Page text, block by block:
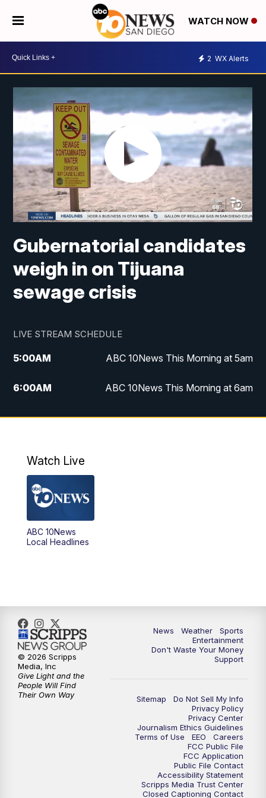
WATCH NOW
2 WX Alerts
Gubernatorial candidates
weigh in on Tijuana
sewage crisis
LIVE STREAM SCHEDULE
5:00AM ABC 10News This Morning at 5am
6:00AM ABC 10News This Morning at 6am
8:00AM The Streamline
4:00PM
5:00PM
6:00PM
8:00PM ABC 10News at 8
8:30PM ABC 10News at 8:30
9:00PM
ABC 10News at 9:30
ABC 10News at 10
ABC 10News at 10:30
Watch Live
ABC 10News
Local Headlines
News Weather
Sports
Entertainment
Don't Waste Your Money
Support
Sitemap
Do Not Sell My Info
Privacy Policy
Privacy Center
Journalism Ethics Guidelines
Terms of Use
EEO
Careers
FCC Public File
FCC Application
Public File Contact
Accessibility Statement
Scripps Media Trust Center
Closed Captioning Contact
© 2026 Scripps
Media, Inc
Give Light and the
People Will Find
Their Own Way